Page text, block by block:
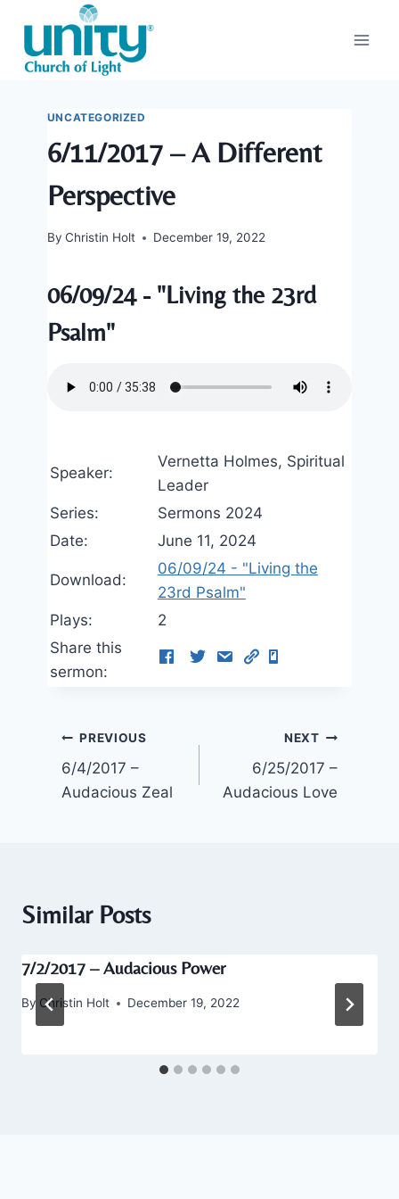
content
UNCATEGORIZED
6/11/2017 – A Different
Perspective
By Christin Holt December 19, 2022
06/09/24 - "Living the 23rd
Psalm"
Speaker:
Vernetta Holmes, Spiritual
Leader
Series:
Sermons 2024
Date:
June 11, 2024
Download:
06/09/24 - "Living the
23rd Psalm"
Plays:
2
Share this
sermon:
Post
navigation
PREVIOUS
6/4/2017 –
Audacious Zeal
NEXT
6/25/2017 –
Audacious Love
Similar Posts
7/2/2017 – Audacious Power
By Christin Holt December 19, 2022